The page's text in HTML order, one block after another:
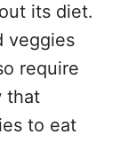
its diet.
veggies
require
that
to eat